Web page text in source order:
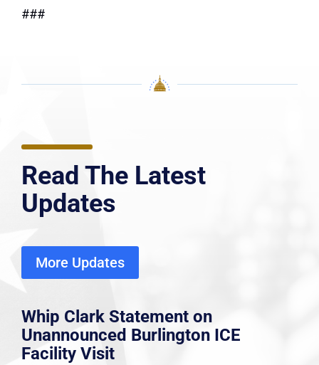
###
Read The Latest
Updates
More Updates
Whip Clark Statement on
Unannounced Burlington ICE
Facility Visit